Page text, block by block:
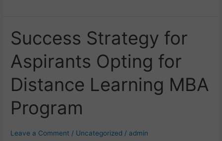
Success Strategy for
Aspirants Opting for
Distance Learning MBA
Program
Leave a Comment / Uncategorized / admin
Success
Strategy
for
Aspirants
Opting
Distance
MBA